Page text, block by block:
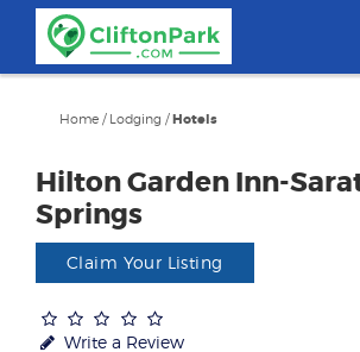
content
Home / Lodging /Hotels
Hilton Garden Inn-
Springs
Claim Your Listing
Write a Review